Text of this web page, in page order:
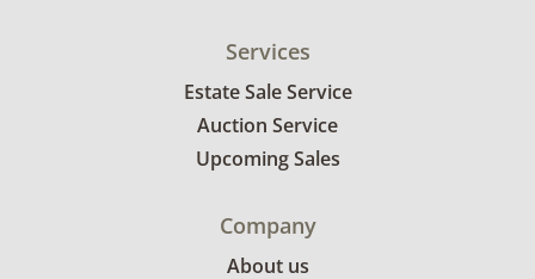
Services
Estate Sale Service
Auction Service
Upcoming Sales
Company
About us